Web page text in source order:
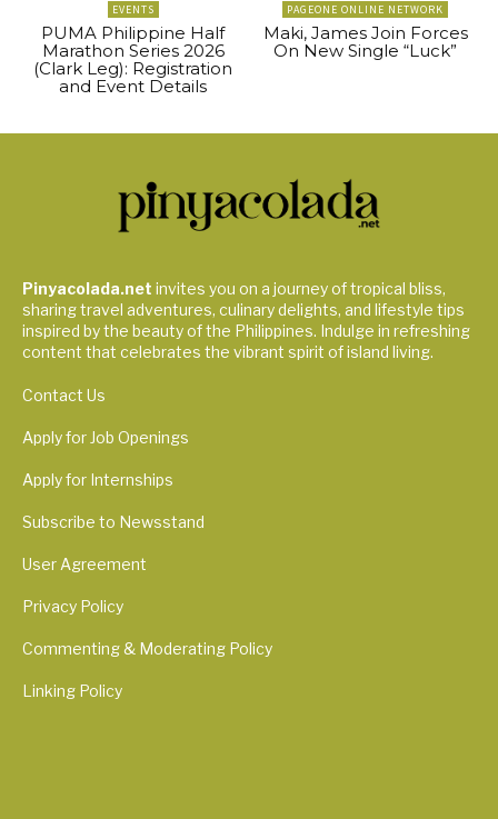
EVENTS
PUMA Philippine Half
Marathon Series 2026
(Clark Leg): Registration
and Event Details
PAGEONE ONLINE NETWORK
Maki, James Join Forces
On New Single “Luck”
Pinyacolada.net invites you on a journey of tropical bliss,
sharing travel adventures, culinary delights, and lifestyle tips
inspired by the beauty of the Philippines. Indulge in refreshing
content that celebrates the vibrant spirit of island living.
Contact Us
Apply for Job Openings
Apply for Internships
Subscribe to Newsstand
User Agreement
Privacy Policy
Commenting & Moderating Policy
Linking Policy